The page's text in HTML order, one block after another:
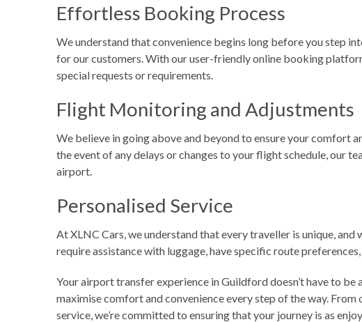
Effortless Booking Process
We understand that convenience begins long before you step
for our customers. With our user-friendly online booking
special requests or requirements.
Flight Monitoring and Adjustments
We believe in going above and beyond to ensure your comfort
the event of any delays or changes to your flight schedule, our
airport.
Personalised Service
At XLNC Cars, we understand that every traveller is unique,
require assistance with luggage, have specific route
Your airport transfer experience in Guildford doesn’t have to
maximise comfort and convenience every step of the way.
service, we’re committed to ensuring that your journey is as